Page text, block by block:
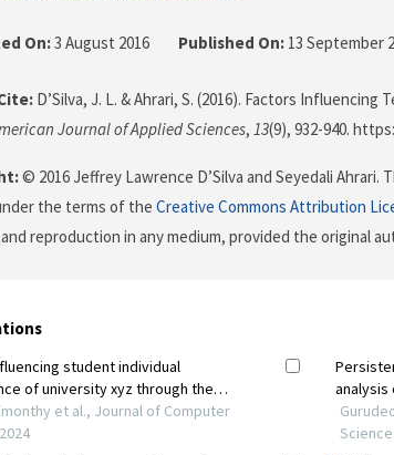
On:3 August 2016 Published On: 13 September
D’Silva, J. L. & Ahrari, S. (2016). Factors Influencing
Journal of Applied Sciences, 13(9), 932-940.
© 2016 Jeffrey Lawrence D’Silva and Seyedali Ahrari.
the terms of the Creative Commons Attribution
reproduction in any medium, provided the original